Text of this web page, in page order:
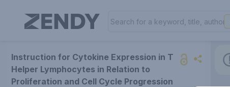
Instruction for Cytokine Expression in T
Helper Lymphocytes in Relation to
Proliferation and Cell Cycle Progression